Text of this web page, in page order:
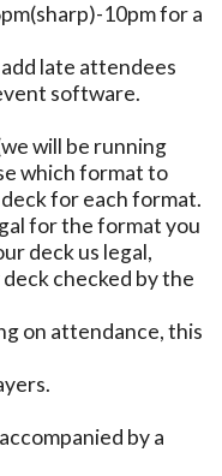
10pm for a
late attendees
software.
will be running
which format to
for each format.
for the format you
deck us legal,
checked by the
on attendance, this
by a